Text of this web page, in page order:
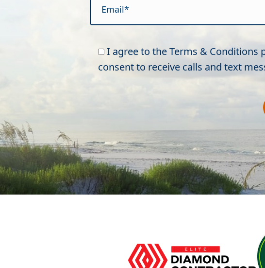
Please leave this field empty.
I agree to the Terms & Conditions
consent to receive calls and text